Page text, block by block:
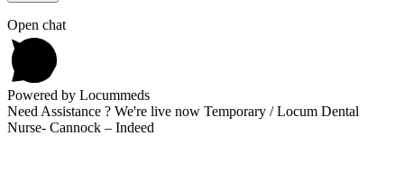
Open chat
Powered by Locummeds
Need Assistance ? We're live now Temporary / Locum Dental
Nurse- Cannock – Indeed